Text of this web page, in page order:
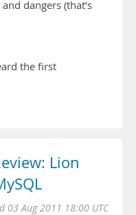
dangers (that’s
the first
Lion
03 Aug 2011 18:00 UTC